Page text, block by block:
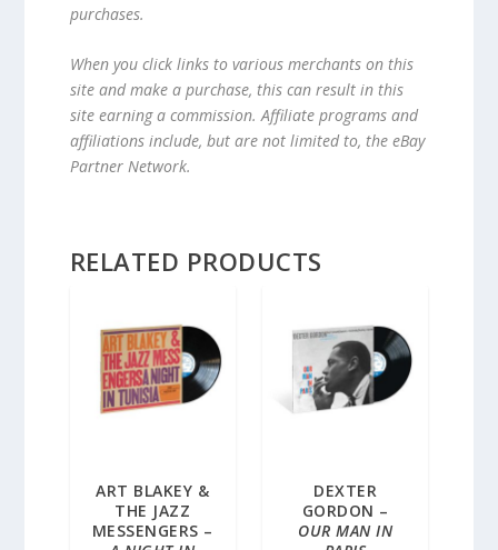
purchases.
When you click links to various merchants on this
site and make a purchase, this can result in this
site earning a commission. Affiliate programs and
affiliations include, but are not limited to, the eBay
Partner Network.
RELATED PRODUCTS
ART BLAKEY &
THE JAZZ
MESSENGERS –
DEXTER
GORDON –
OUR MAN IN